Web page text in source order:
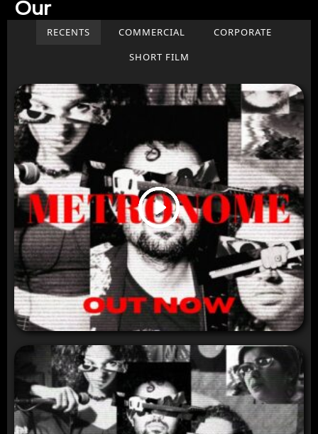
OurWork
RECENTS COMMERCIAL
CORPORATE
SHORT FILM